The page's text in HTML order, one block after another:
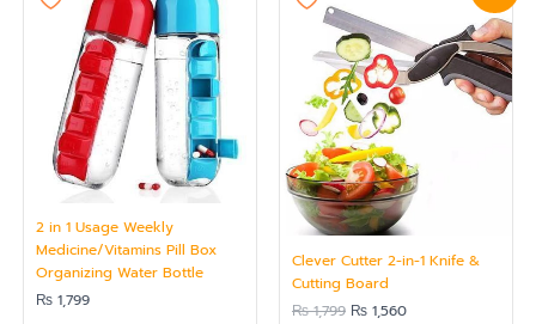
2 in 1 Usage Weekly
Medicine/Vitamins Pill Box
Organizing Water Bottle
₨ 1,799
Clever Cutter 2-in-1 Knife &
Cutting Board
₨1,799
was:
₨ 1,799.
₨ 1,560
₨ 1,560.